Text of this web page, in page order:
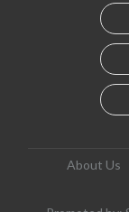
About Us